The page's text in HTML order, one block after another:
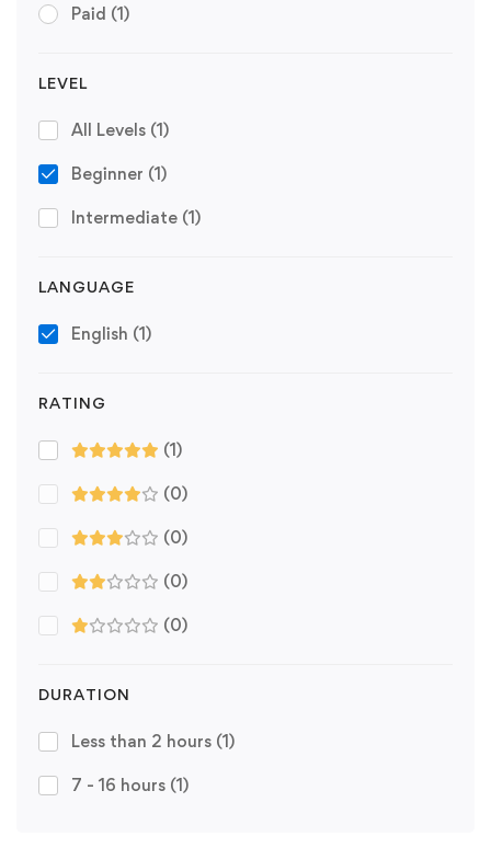
Paid (1)
LEVEL
All Levels (1)
Beginner (1)
Intermediate (1)
LANGUAGE
English (1)
RATING
(1)
(0)
(0)
(0)
(0)
DURATION
Less than 2 hours (1)
7 - 16 hours (1)